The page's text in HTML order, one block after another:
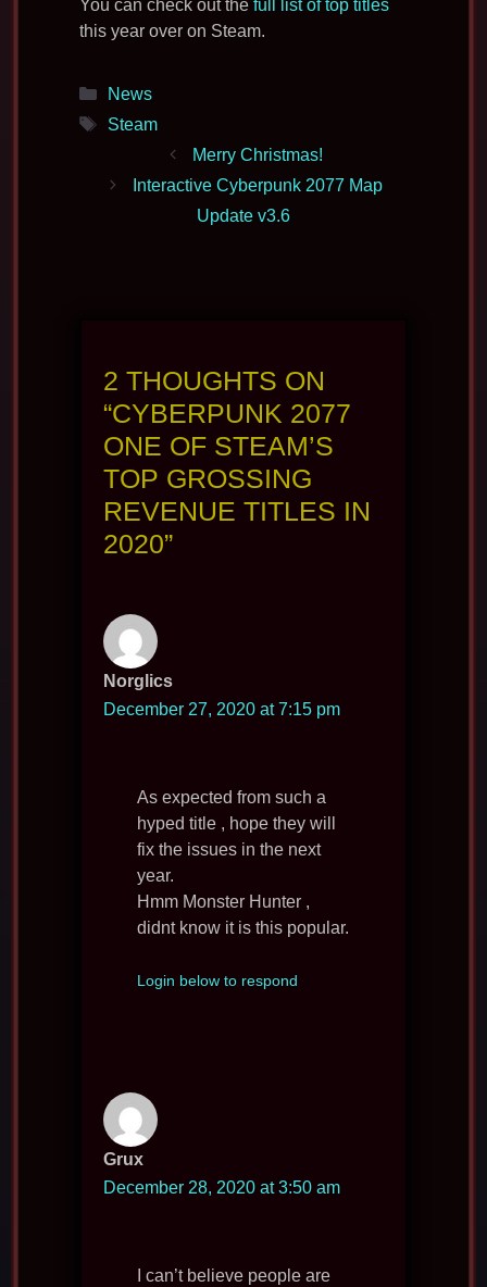
You can check out the full list of top titles
this year over on Steam.
Categories
News
Tags
Steam
Merry Christmas!
Interactive Cyberpunk 2077 Map
Update v3.6
2 THOUGHTS ON
“CYBERPUNK 2077
ONE OF STEAM’S
TOP GROSSING
REVENUE TITLES IN
2020”
Norglics
December 27, 2020 at 7:15 pm
As expected from such a
hyped title , hope they will
fix the issues in the next
year.
Hmm Monster Hunter ,
didnt know it is this popular.
Login below to respond
Grux
December 28, 2020 at 3:50 am
I can’t believe people are